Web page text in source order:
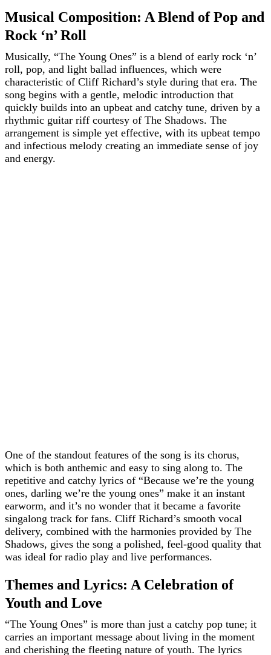
Musical Composition: A Blend of Pop and
Rock ‘n’ Roll
Musically, “The Young Ones” is a blend of early rock ‘n’
roll, pop, and light ballad influences, which were
characteristic of Cliff Richard’s style during that era. The
song begins with a gentle, melodic introduction that
quickly builds into an upbeat and catchy tune, driven by a
rhythmic guitar riff courtesy of The Shadows. The
arrangement is simple yet effective, with its upbeat tempo
and infectious melody creating an immediate sense of joy
and energy.
One of the standout features of the song is its chorus,
which is both anthemic and easy to sing along to. The
repetitive and catchy lyrics of “Because we’re the young
ones, darling we’re the young ones” make it an instant
earworm, and it’s no wonder that it became a favorite
singalong track for fans. Cliff Richard’s smooth vocal
delivery, combined with the harmonies provided by The
Shadows, gives the song a polished, feel-good quality that
was ideal for radio play and live performances.
Themes and Lyrics: A Celebration of
Youth and Love
“The Young Ones” is more than just a catchy pop tune; it
carries an important message about living in the moment
and cherishing the fleeting nature of youth. The lyrics